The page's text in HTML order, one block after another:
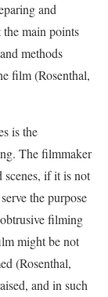
and
main points
methods
film (Rosenthal,
is the
The filmmaker
scenes, if it is not
the purpose
filming
might be not
(Rosenthal,
and in such